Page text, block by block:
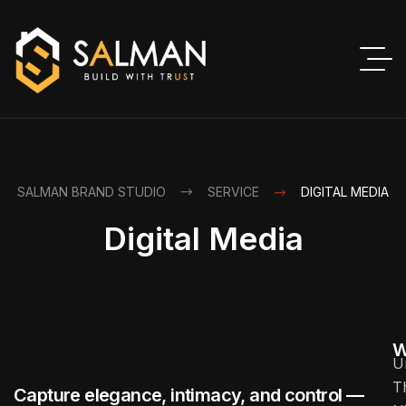
SALMAN BRAND STUDIO SERVICE DIGITAL MEDIA
Digital Media
Capture elegance, intimacy, and control —